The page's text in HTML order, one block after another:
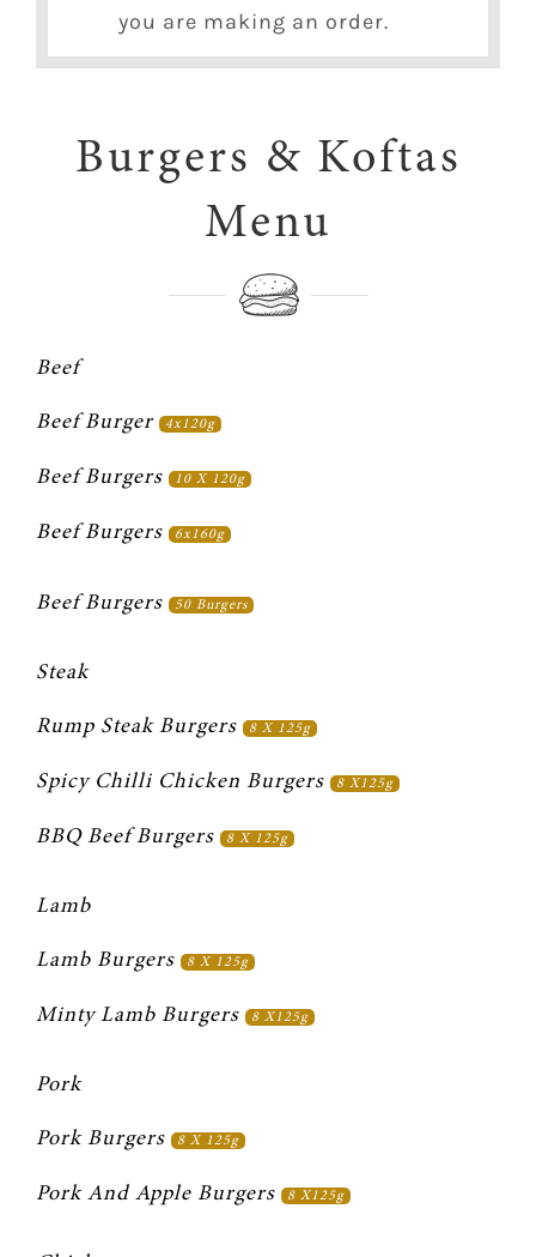
you are making an order.
Burgers & Koftas
Menu
Beef
Beef Burger 4x120g
Beef Burgers 10 X 120g
Beef Burgers 6x160g
Beef Burgers 50 Burgers
Steak
Rump Steak Burgers 8 X 125g
Spicy Chilli Chicken Burgers 8 X125g
BBQ Beef Burgers 8 X 125g
Lamb
Lamb Burgers 8 X 125g
Minty Lamb Burgers 8 X125g
Pork
Pork Burgers 8 X 125g
Pork And Apple Burgers 8 X125g